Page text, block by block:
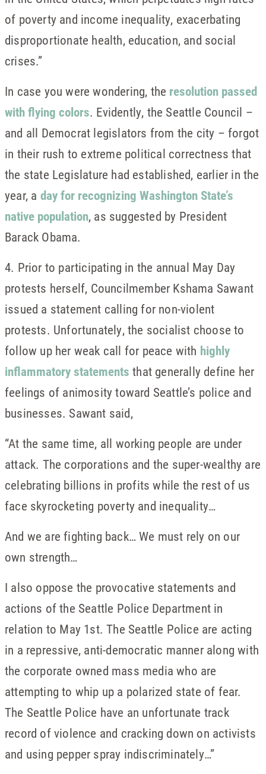
of poverty and income inequality, exacerbating
disproportionate health, education, and social
crises.”
In case you were wondering, the resolution passed
with flying colors. Evidently, the Seattle Council –
and all Democrat legislators from the city – forgot
in their rush to extreme political correctness that
the state Legislature had established, earlier in the
year, a day for recognizing Washington State’s
native population, as suggested by President
Barack Obama.
4. Prior to participating in the annual May Day
protests herself, Councilmember Kshama Sawant
issued a statement calling for non-violent
protests. Unfortunately, the socialist choose to
follow up her weak call for peace with highly
inflammatory statements that generally define her
feelings of animosity toward Seattle’s police and
businesses. Sawant said,
“At the same time, all working people are under
attack. The corporations and the super-wealthy are
celebrating billions in profits while the rest of us
face skyrocketing poverty and inequality…
And we are fighting back… We must rely on our
own strength…
I also oppose the provocative statements and
actions of the Seattle Police Department in
relation to May 1st. The Seattle Police are acting
in a repressive, anti-democratic manner along with
the corporate owned mass media who are
attempting to whip up a polarized state of fear.
The Seattle Police have an unfortunate track
record of violence and cracking down on activists
and using pepper spray indiscriminately…”